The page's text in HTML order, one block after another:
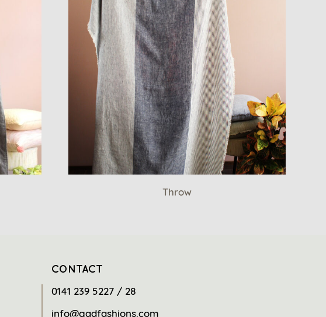
Throw
CONTACT
0141 239 5227 / 28
info@gadfashions.com